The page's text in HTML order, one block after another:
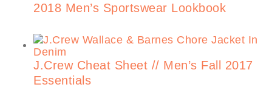
2018 Men’s Sportswear Lookbook
J.Crew Cheat Sheet // Men’s Fall 2017
Essentials